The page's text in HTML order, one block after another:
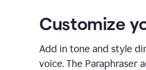
Customize
Add in tone and style
voice. The Paraphraser